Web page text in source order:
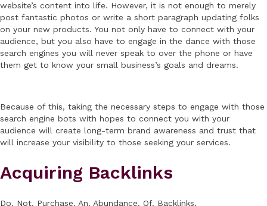
website’s content into life. However, it is not enough to merely
post fantastic photos or write a short paragraph updating folks
on your new products. You not only have to connect with your
audience, but you also have to engage in the dance with those
search engines you will never speak to over the phone or have
them get to know your small business’s goals and dreams.
Because of this, taking the necessary steps to engage with those
search engine bots with hopes to connect you with your
audience will create long-term brand awareness and trust that
will increase your visibility to those seeking your services.
Acquiring Backlinks
Do. Not. Purchase. An. Abundance. Of. Backlinks.